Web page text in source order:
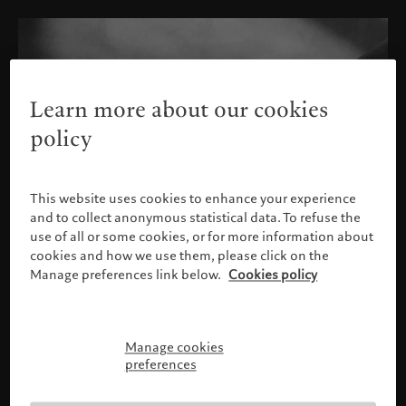
Please confirm your profile
Learn more about our cookies
policy
This website uses cookies to enhance your experience
and to collect anonymous statistical data. To refuse the
use of all or some cookies, or for more information about
cookies and how we use them, please click on the
Manage preferences link below. Cookies policy
Manage cookies
preferences